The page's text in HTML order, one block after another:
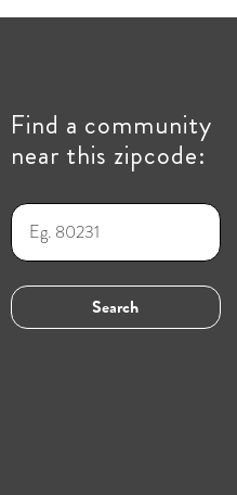
Find a community
near this zipcode: